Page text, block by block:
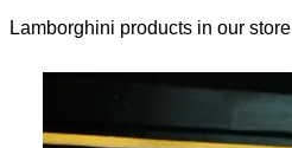
Lamborghini products in our store